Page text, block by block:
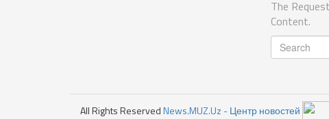
The
Content.
All Rights ReservedNews.MUZ.Uz - Центр новостей